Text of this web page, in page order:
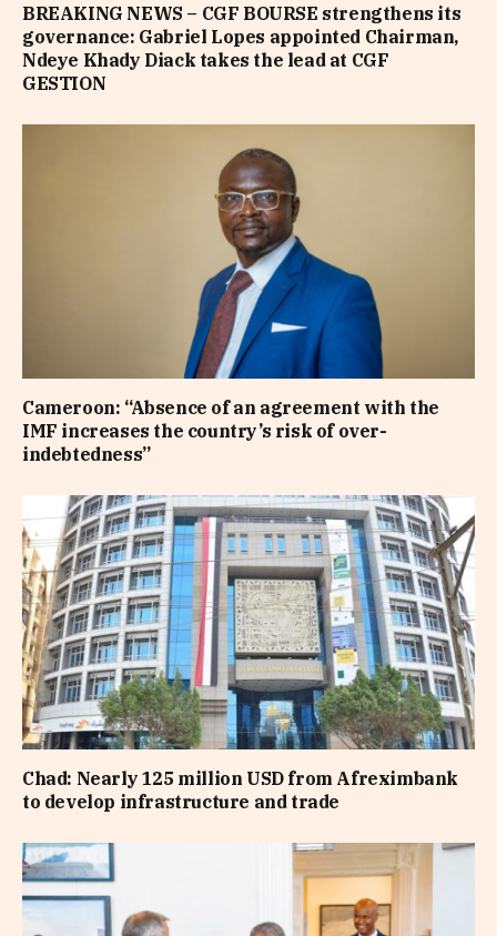
BREAKING NEWS – CGF BOURSE strengthens its
governance: Gabriel Lopes appointed Chairman,
Ndeye Khady Diack takes the lead at CGF
GESTION
Cameroon: “Absence of an agreement with the
IMF increases the country’s risk of over-
indebtedness”
Chad: Nearly 125 million USD from Afreximbank
to develop infrastructure and trade